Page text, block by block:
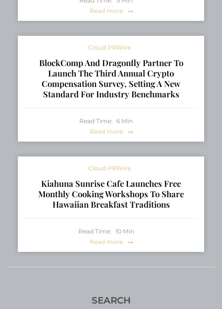
SEARCH
Read more
Cloud PRWire
BlockComp And Dragonfly Partner To
Launch The Third Annual Crypto
Compensation Survey, Setting A New
Standard For Industry Benchmarks
Read Time: 6 Min
Read more
Cloud PRWire
Kiahuna Sunrise Cafe Launches Free
Monthly Cooking Workshops To Share
Hawaiian Breakfast Traditions
Read Time: 10 Min
Read more